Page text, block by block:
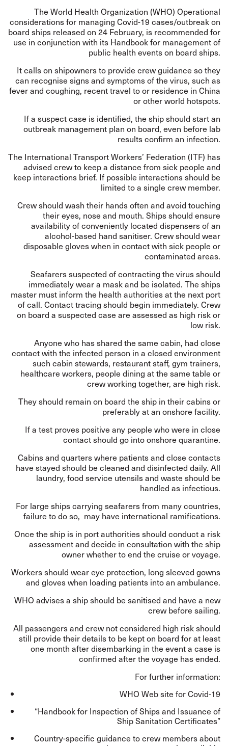
The World Health Organization (WHO) Operational
considerations for managing Covid-19 cases/outbreak on
board ships released on 24 February, is recommended for
use in conjunction with its Handbook for management of
public health events on board ships.
It calls on shipowners to provide crew guidance so they
can recognise signs and symptoms of the virus, such as
fever and coughing, recent travel to or residence in China
or other world hotspots.
If a suspect case is identified, the ship should start an
outbreak management plan on board, even before lab
results confirm an infection.
The International Transport Workers’ Federation (ITF) has
advised crew to keep a distance from sick people and
keep interactions brief. If possible interactions should be
limited to a single crew member.
Crew should wash their hands often and avoid touching
their eyes, nose and mouth. Ships should ensure
availability of conveniently located dispensers of an
alcohol-based hand sanitiser. Crew should wear
disposable gloves when in contact with sick people or
contaminated areas.
Seafarers suspected of contracting the virus should
immediately wear a mask and be isolated. The ships
master must inform the health authorities at the next port
of call. Contact tracing should begin immediately. Crew
on board a suspected case are assessed as high risk or
low risk.
Anyone who has shared the same cabin, had close
contact with the infected person in a closed environment
such cabin stewards, restaurant staff, gym trainers,
healthcare workers, people dining at the same table or
crew working together, are high risk.
They should remain on board the ship in their cabins or
preferably at an onshore facility.
If a test proves positive any people who were in close
contact should go into onshore quarantine.
Cabins and quarters where patients and close contacts
have stayed should be cleaned and disinfected daily. All
laundry, food service utensils and waste should be
handled as infectious.
For large ships carrying seafarers from many countries,
failure to do so, may have international ramifications.
Once the ship is in port authorities should conduct a risk
assessment and decide in consultation with the ship
owner whether to end the cruise or voyage.
Workers should wear eye protection, long sleeved gowns
and gloves when loading patients into an ambulance.
WHO advises a ship should be sanitised and have a new
crew before sailing.
All passengers and crew not considered high risk should
still provide their details to be kept on board for at least
one month after disembarking in the event a case is
confirmed after the voyage has ended.
For further information:
WHO Web site for Covid-19
“Handbook for Inspection of Ships and Issuance of
Ship Sanitation Certificates”
Country-specific guidance to crew members about